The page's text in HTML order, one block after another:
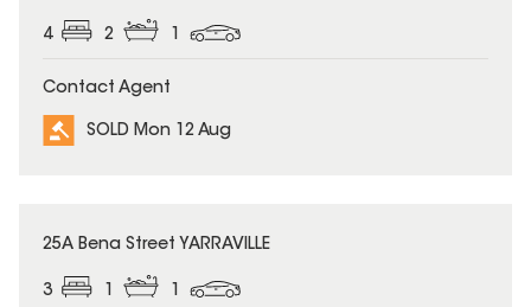
4 2 1
Contact Agent
SOLD Mon 12 Aug
SOLD
25A Bena Street YARRAVILLE
3